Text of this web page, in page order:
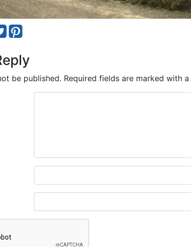
be published. Required fields are marked with a